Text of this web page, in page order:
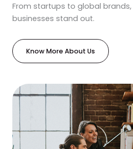
From startups to global
businesses stand out.
Know More About Us